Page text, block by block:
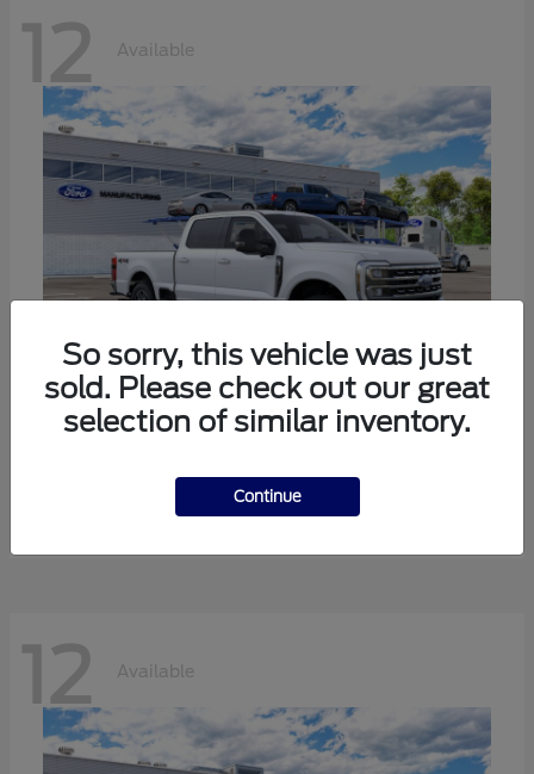
12 Available
12 Available
So sorry, this vehicle was just
sold. Please check out our great
selection of similar inventory.
Continue